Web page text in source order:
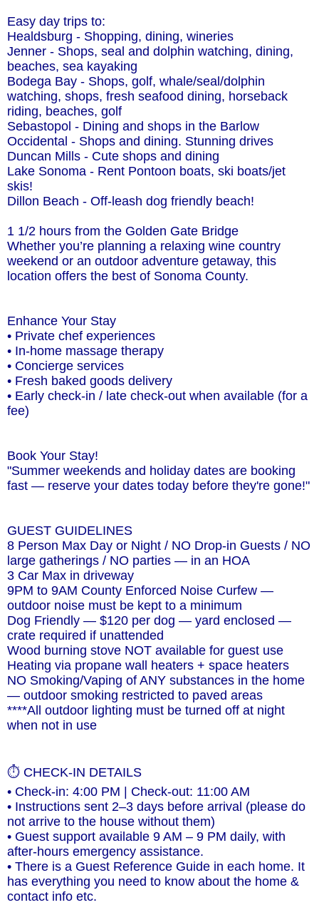
Easy day trips to:
Healdsburg - Shopping, dining, wineries
Jenner - Shops, seal and dolphin watching, dining,
beaches, sea kayaking
Bodega Bay - Shops, golf, whale/seal/dolphin
watching, shops, fresh seafood dining, horseback
riding, beaches, golf
Sebastopol - Dining and shops in the Barlow
Occidental - Shops and dining. Stunning drives
Duncan Mills - Cute shops and dining
Lake Sonoma - Rent Pontoon boats, ski boats/jet
skis!
Dillon Beach - Off-leash dog friendly beach!
1 1/2 hours from the Golden Gate Bridge
Whether you’re planning a relaxing wine country
weekend or an outdoor adventure getaway, this
location offers the best of Sonoma County.
Enhance Your Stay
• Private chef experiences
• In-home massage therapy
• Concierge services
• Fresh baked goods delivery
• Early check-in / late check-out when available (for a
fee)
Book Your Stay!
"Summer weekends and holiday dates are booking
fast — reserve your dates today before they're gone!"
GUEST GUIDELINES
8 Person Max Day or Night / NO Drop-in Guests / NO
large gatherings / NO parties — in an HOA
3 Car Max in driveway
9PM to 9AM County Enforced Noise Curfew —
outdoor noise must be kept to a minimum
Dog Friendly — $120 per dog — yard enclosed —
crate required if unattended
Wood burning stove NOT available for guest use
Heating via propane wall heaters + space heaters
NO Smoking/Vaping of ANY substances in the home
— outdoor smoking restricted to paved areas
****All outdoor lighting must be turned off at night
when not in use
⏱ CHECK-IN DETAILS
• Check-in: 4:00 PM | Check-out: 11:00 AM
• Instructions sent 2–3 days before arrival (please do
not arrive to the house without them)
• Guest support available 9 AM – 9 PM daily, with
after-hours emergency assistance.
• There is a Guest Reference Guide in each home. It
has everything you need to know about the home &
contact info etc.